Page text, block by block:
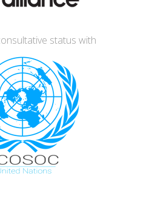
status with